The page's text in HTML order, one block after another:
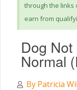
through the links
earn from
Dog
Normal
By Patricia